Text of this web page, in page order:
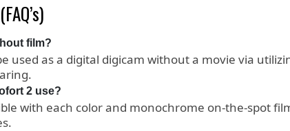
film?
used as a digital digicam without a movie via
2 use?
with each color and monochrome on-the-spot